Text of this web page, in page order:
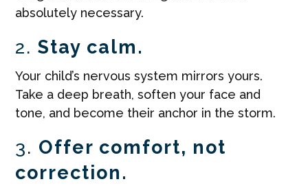
absolutely necessary.
2.Stay calm.
Your child’s nervous system mirrors yours.
Take a deep breath, soften your face and
tone, and become their anchor in the storm.
3. Offer comfort, not
correction.